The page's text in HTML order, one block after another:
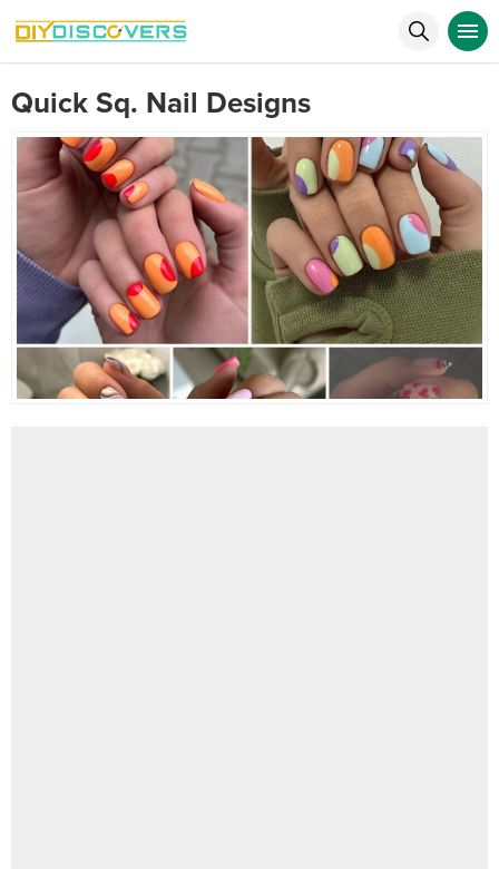
Quick Sq. Nail Designs